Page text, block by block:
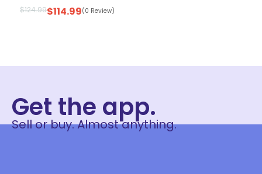
$124.99$114.99(0 Review)
Get the app.
Sell or buy. Almost anything.